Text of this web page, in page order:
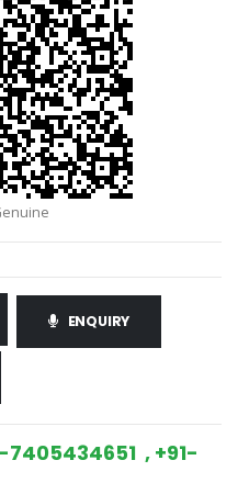
ENQUIRY
7405434651 , +91-